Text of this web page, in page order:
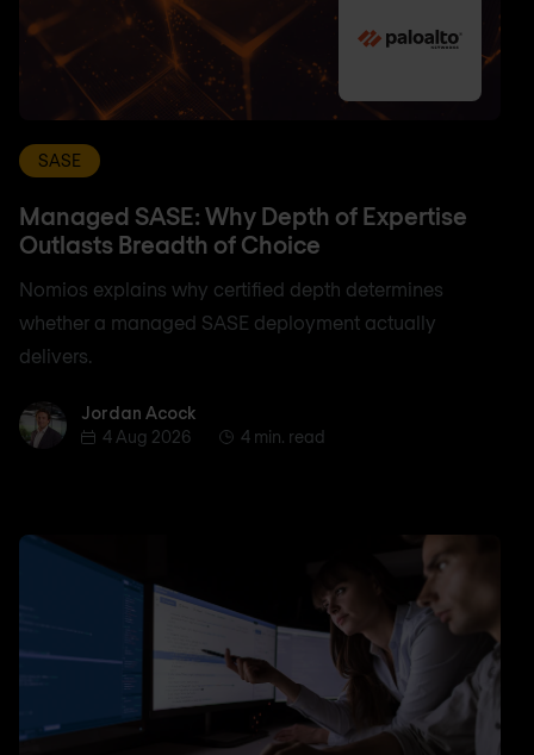
SASE
Managed SASE: Why Depth of Expertise
Outlasts Breadth of Choice
Nomios explains why certified depth determines
whether a managed SASE deployment actually
delivers.
Jordan AcockJordan Acock
4 Aug 2026
4 min. read